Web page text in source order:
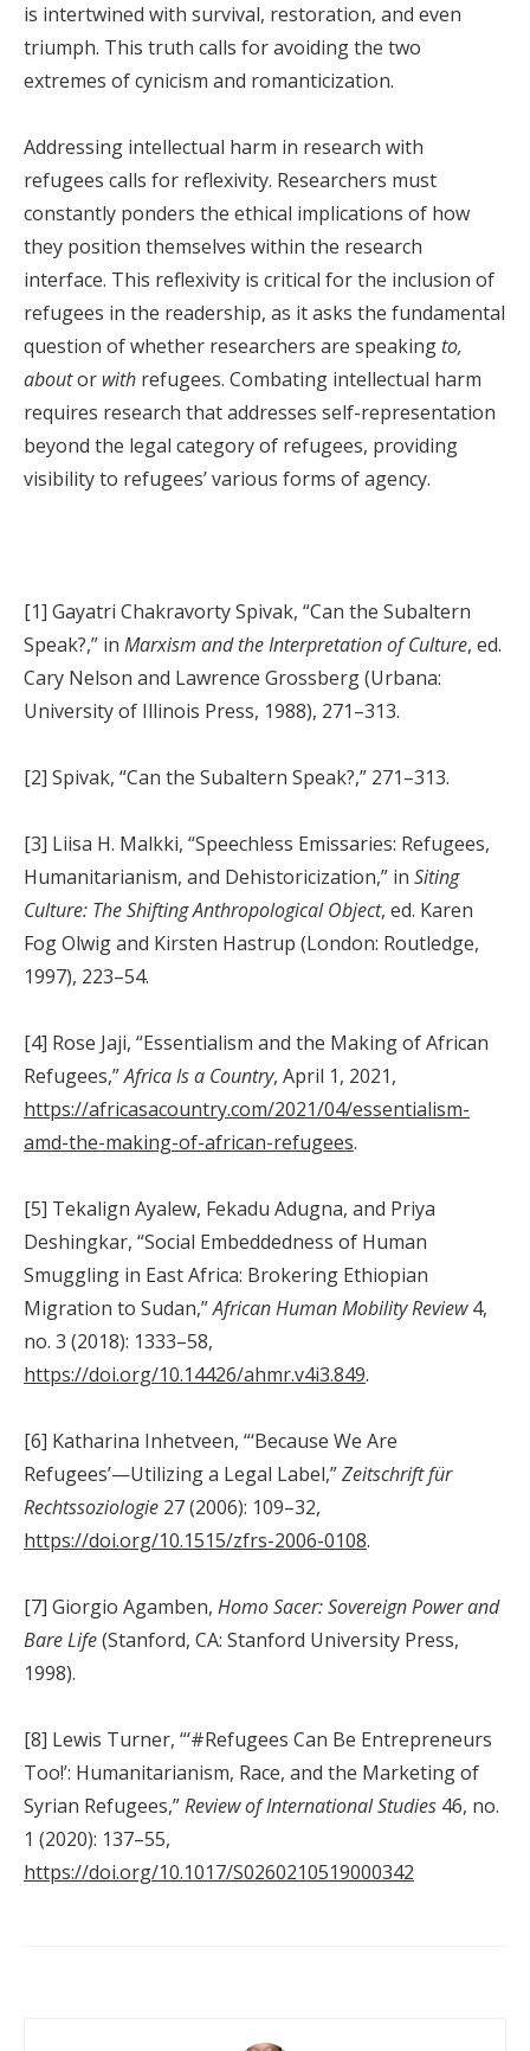
is intertwined with survival, restoration, and even
triumph. This truth calls for avoiding the two
extremes of cynicism and romanticization.
Addressing intellectual harm in research with
refugees calls for reflexivity. Researchers must
constantly ponders the ethical implications of how
they position themselves within the research
interface. This reflexivity is critical for the inclusion of
refugees in the readership, as it asks the fundamental
question of whether researchers are speaking to,
aboutor with refugees. Combating intellectual harm
requires research that addresses self-representation
beyond the legal category of refugees, providing
visibility to refugees’ various forms of agency.
[1] Gayatri Chakravorty Spivak, “Can the Subaltern
Speak?,” in Marxism and the Interpretation of Culture, ed.
Cary Nelson and Lawrence Grossberg (Urbana:
University of Illinois Press, 1988), 271–313.
[2] Spivak, “Can the Subaltern Speak?,” 271–313.
[3] Liisa H. Malkki, “Speechless Emissaries: Refugees,
Humanitarianism, and Dehistoricization,” in Siting
Culture: The Shifting Anthropological Object, ed. Karen
Fog Olwig and Kirsten Hastrup (London: Routledge,
1997), 223–54.
[4] Rose Jaji, “Essentialism and the Making of African
Refugees,”Africa Is a Country, April 1, 2021,
https://africasacountry.com/2021/04/essentialism-
amd-the-making-of-african-refugees.
[5] Tekalign Ayalew, Fekadu Adugna, and Priya
Deshingkar, “Social Embeddedness of Human
Smuggling in East Africa: Brokering Ethiopian
Migration to Sudan,”African Human Mobility Review4,
no. 3 (2018): 1333–58,
https://doi.org/10.14426/ahmr.v4i3.849.
[6] Katharina Inhetveen, “‘Because We Are
Refugees’—Utilizing a Legal Label,”Zeitschrift für
Rechtssoziologie 27 (2006): 109–32,
https://doi.org/10.1515/zfrs-2006-0108.
[7] Giorgio Agamben, Homo Sacer: Sovereign Power and
Bare Life(Stanford, CA: Stanford University Press,
1998).
[8] Lewis Turner, “‘#Refugees Can Be Entrepreneurs
Too!’: Humanitarianism, Race, and the Marketing of
Syrian Refugees,”Review of International Studies 46, no.
1 (2020): 137–55,
https://doi.org/10.1017/S0260210519000342